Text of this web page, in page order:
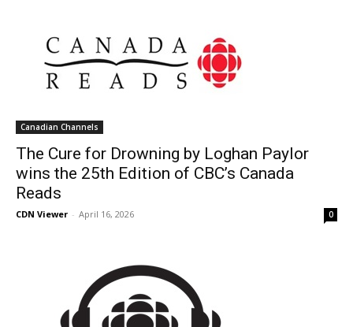
Canadian Channels
The Cure for Drowning by Loghan Paylor
wins the 25th Edition of CBC’s Canada
Reads
CDN Viewer - April 16, 2026 0